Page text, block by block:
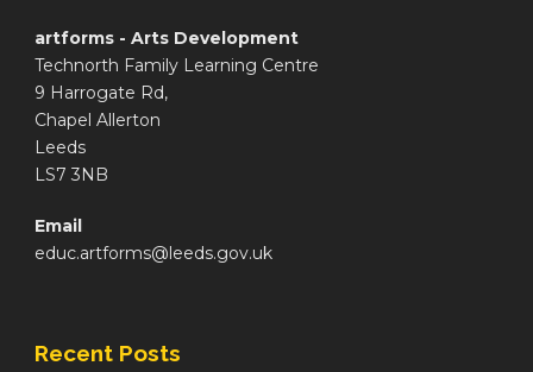
artforms - Arts Development
Technorth Family Learning Centre
9 Harrogate Rd,
Chapel Allerton
Leeds
LS7 3NB
Email
educ.artforms@leeds.gov.uk
Recent Posts